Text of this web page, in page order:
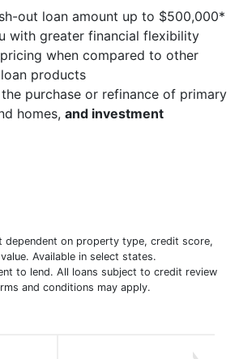
out loan amount up to $500,000*
with greater financial flexibility
when compared to other
products
purchase or refinance of primary
homes, and investment
dependent on property type, credit score,
Available in select states.
to lend. All loans subject to credit review
and conditions may apply.